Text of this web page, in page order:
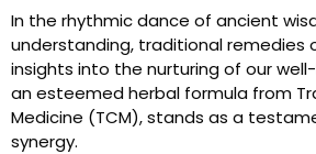
In the rhythmic dance of ancient
understanding, traditional
insights into the nurturing of our well-
an esteemed herbal formula from
Medicine (TCM), stands as a
synergy.